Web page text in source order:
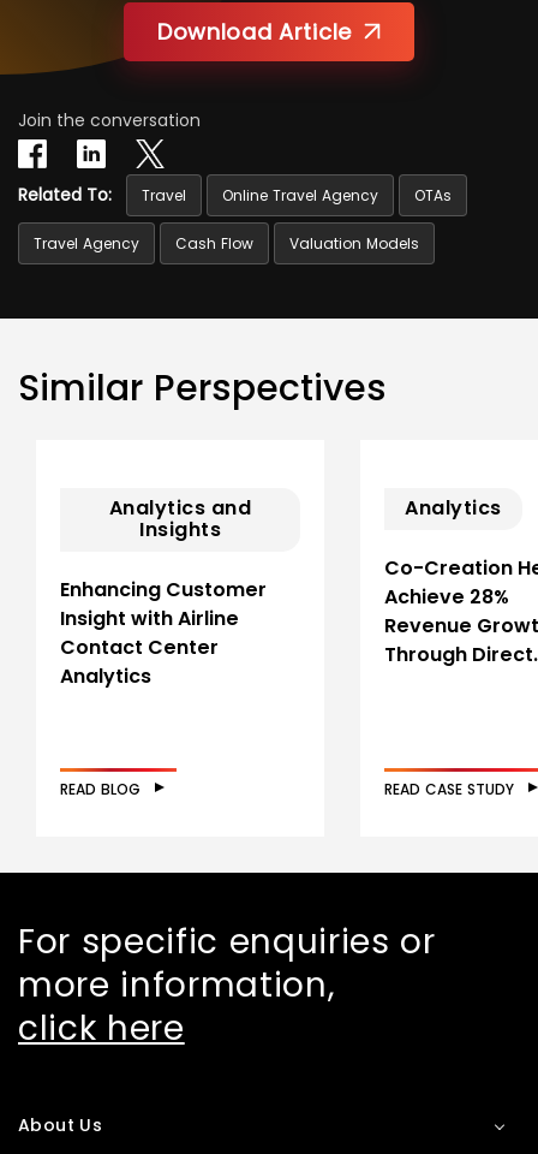
Download Article
Join the conversation
Related To: Travel Online Travel Agency OTAs
Travel Agency Cash Flow Valuation Models
Similar Perspectives
Analytics and
Insights
Enhancing Customer
Insight with Airline
Contact Center
Analytics
READ BLOG
Analytics
Co-Creation
Achieve 28%
Revenue
Through
READ CASE STUDY
For specific enquiries or
more information,
click here
About Us